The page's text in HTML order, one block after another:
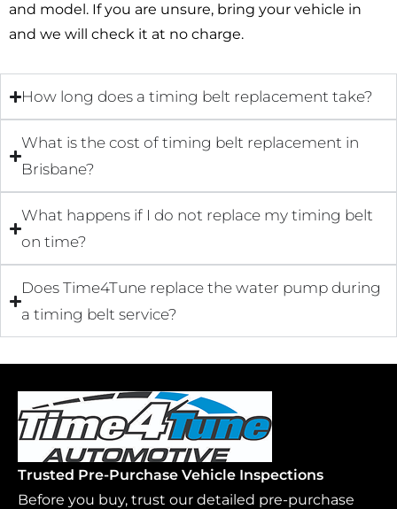
and model. If you are unsure, bring your vehicle in
and we will check it at no charge.
How long does a timing belt replacement take?
What is the cost of timing belt replacement in
Brisbane?
What happens if I do not replace my timing belt
on time?
Does Time4Tune replace the water pump during
a timing belt service?
Trusted Pre-Purchase Vehicle Inspections
Before you buy, trust our detailed pre-purchase